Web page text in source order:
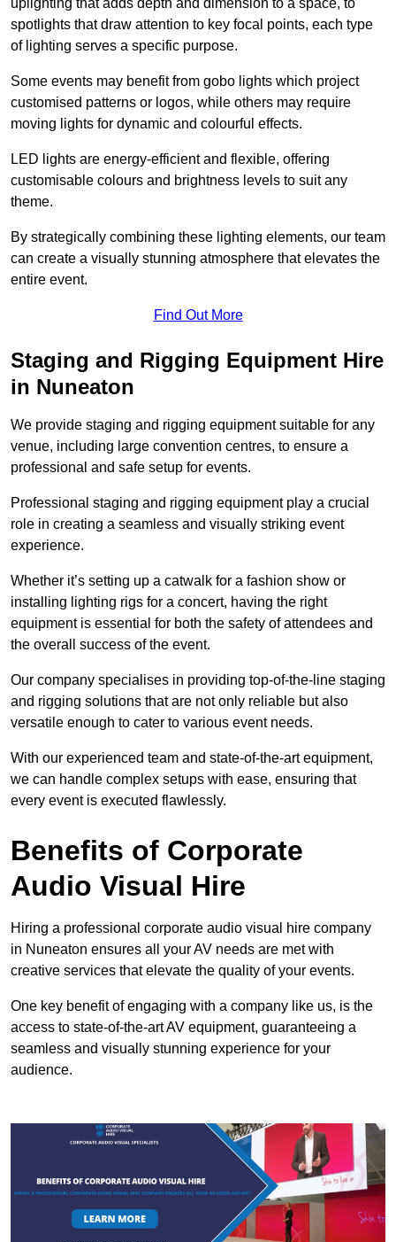
spotlights that draw attention to key focal points, each type
of lighting serves a specific purpose.
Some events may benefit from gobo lights which project
customised patterns or logos, while others may require
moving lights for dynamic and colourful effects.
LED lights are energy-efficient and flexible, offering
customisable colours and brightness levels to suit any
theme.
By strategically combining these lighting elements, our team
can create a visually stunning atmosphere that elevates the
entire event.
Find Out More
Staging and Rigging Equipment Hire
in Nuneaton
We provide staging and rigging equipment suitable for any
venue, including large convention centres, to ensure a
professional and safe setup for events.
Professional staging and rigging equipment play a crucial
role in creating a seamless and visually striking event
experience.
Whether it’s setting up a catwalk for a fashion show or
installing lighting rigs for a concert, having the right
equipment is essential for both the safety of attendees and
the overall success of the event.
Our company specialises in providing top-of-the-line staging
and rigging solutions that are not only reliable but also
versatile enough to cater to various event needs.
With our experienced team and state-of-the-art equipment,
we can handle complex setups with ease, ensuring that
every event is executed flawlessly.
Benefits of Corporate
Audio Visual Hire
Hiring a professional corporate audio visual hire company
in Nuneaton ensures all your AV needs are met with
creative services that elevate the quality of your events.
One key benefit of engaging with a company like us, is the
access to state-of-the-art AV equipment, guaranteeing a
seamless and visually stunning experience for your
audience.